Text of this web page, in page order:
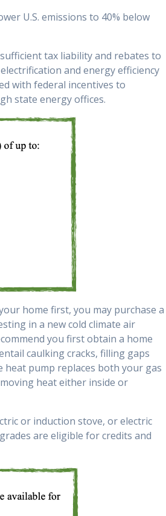
U.S. emissions to 40% below
tax liability and rebates to
and energy efficiency
with federal incentives to
state energy offices.
home first, you may purchase a
in a new cold climate air
you first obtain a home
caulking cracks, filling gaps
heat pump replaces both your gas
heat either inside or
or induction stove, or electric
are eligible for credits and